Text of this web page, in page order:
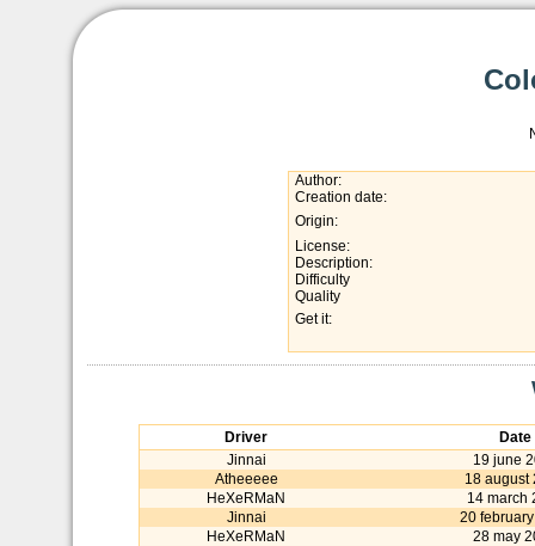
Author:
Creation date:
Origin:
License:
Description:
Difficulty
Quality
Get it:
Driver
Date
Jinnai
19 june
Atheeeee
18 august
HeXeRMaN
14 march
Jinnai
20
HeXeRMaN
28 may